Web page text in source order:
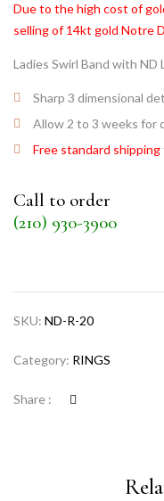
Due to the high cost of
selling of 14kt gold Notre
Ladies Swirl Band with ND
Sharp 3 dimensional
Allow 2 to 3 weeks for
Free standard
Call to order
(210) 930-3900
SKU: ND-R-20
Category: RINGS
Share :